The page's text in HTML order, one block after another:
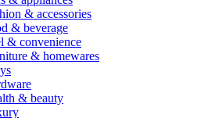
& accessories
& beverage
& convenience
& homewares
& beauty